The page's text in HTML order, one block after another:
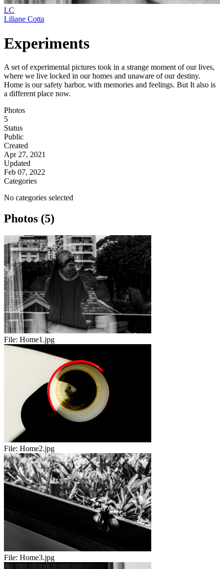
LC
Liliane Cotta
Experiments
A set of experimental pictures took in a strange moment of our lives,
where we live locked in our homes and unaware of our destiny.
Home is our safety harbor, with memories and feelings. But It also is
a different place now.
Photos
5
Status
Public
Created
Apr 27, 2021
Updated
Feb 07, 2022
Categories
No categories selected
Photos (5)
File: Home1.jpg
File: Home2.jpg
File: Home3.jpg